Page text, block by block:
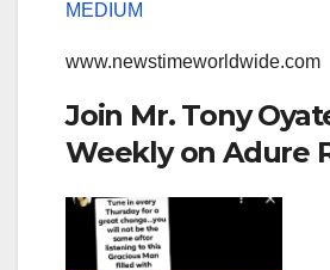
MEDIUM
www.newstimeworldwide.com
Join Mr. Tony
Weekly on Adure